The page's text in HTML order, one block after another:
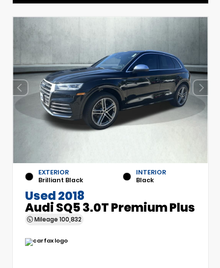
EXTERIOR
Brilliant Black
INTERIOR
Black
Used 2018
Audi SQ5 3.0T Premium Plus
Mileage 100,832